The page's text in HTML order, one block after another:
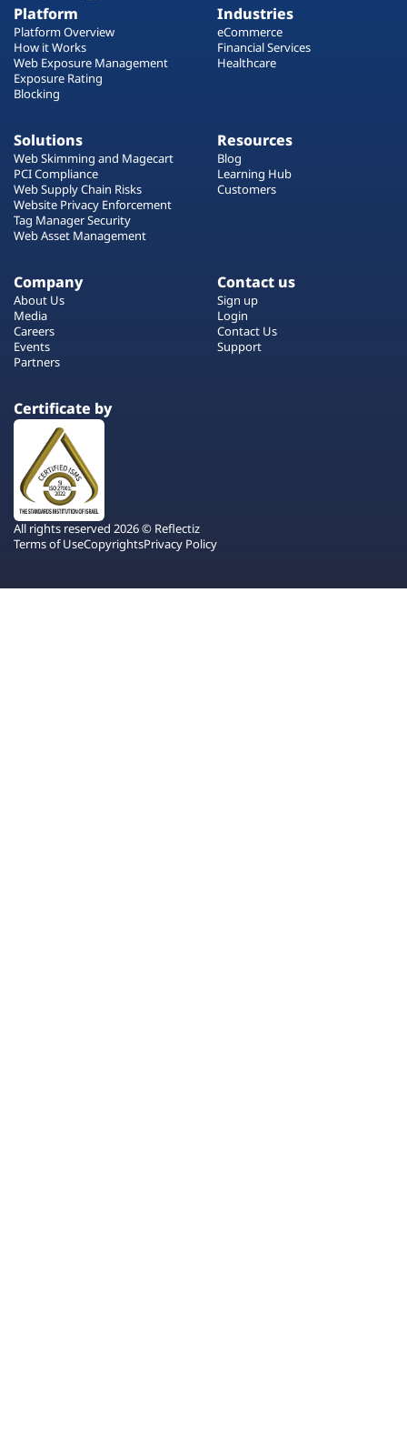
Platform
Platform Overview
How it Works
Web Exposure Management
Exposure Rating
Blocking
Industries
eCommerce
Financial Services
Healthcare
Solutions
Web Skimming and Magecart
PCI Compliance
Web Supply Chain Risks
Website Privacy Enforcement
Tag Manager Security
Web Asset Management
Resources
Blog
Learning Hub
Customers
Company
About Us
Media
Careers
Events
Partners
Contact us
Sign up
Login
Contact Us
Support
Certificate by
All rights reserved 2026 © Reflectiz
Terms of UseCopyrightsPrivacy Policy